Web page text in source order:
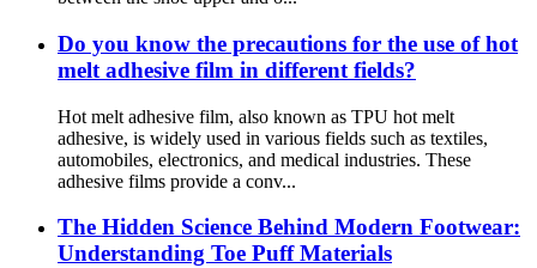
Do you know the precautions for the use of hot
melt adhesive film in different fields?
Hot melt adhesive film, also known as TPU hot melt
adhesive, is widely used in various fields such as textiles,
automobiles, electronics, and medical industries. These
adhesive films provide a conv...
The Hidden Science Behind Modern Footwear:
Understanding Toe Puff Materials